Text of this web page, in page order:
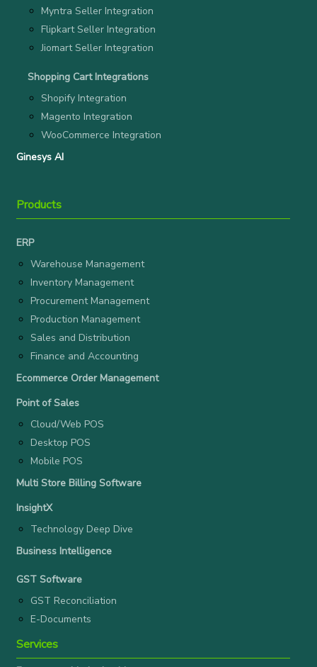
Myntra Seller Integration
Flipkart Seller Integration
Jiomart Seller Integration
Shopping Cart Integrations
Shopify Integration
Magento Integration
WooCommerce Integration
Ginesys AI
Products
ERP
Warehouse Management
Inventory Management
Procurement Management
Production Management
Sales and Distribution
Finance and Accounting
Ecommerce Order Management
Point of Sales
Cloud/Web POS
Desktop POS
Mobile POS
Multi Store Billing Software
InsightX
Technology Deep Dive
Business Intelligence
GST Software
GST Reconciliation
E-Documents
Services